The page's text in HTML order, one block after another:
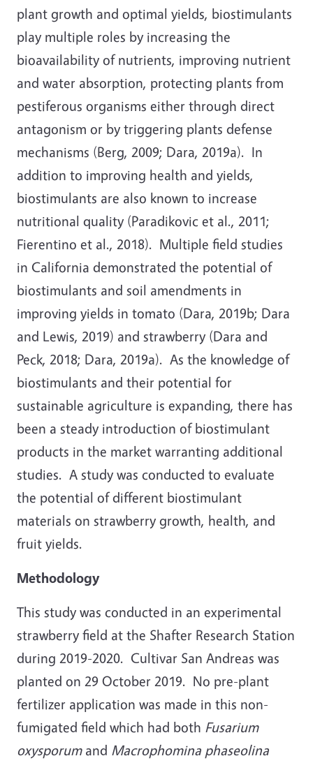
plant growth and optimal yields, biostimulants
play multiple roles by increasing the
bioavailability of nutrients, improving nutrient
and water absorption, protecting plants from
pestiferous organisms either through direct
antagonism or by triggering plants defense
mechanisms (Berg, 2009; Dara, 2019a). In
addition to improving health and yields,
biostimulants are also known to increase
nutritional quality (Paradikovic et al., 2011;
Fierentino et al., 2018). Multiple field studies
in California demonstrated the potential of
biostimulants and soil amendments in
improving yields in tomato (Dara, 2019b; Dara
and Lewis, 2019) and strawberry (Dara and
Peck, 2018; Dara, 2019a). As the knowledge of
biostimulants and their potential for
sustainable agriculture is expanding, there has
been a steady introduction of biostimulant
products in the market warranting additional
studies. A study was conducted to evaluate
the potential of different biostimulant
materials on strawberry growth, health, and
fruit yields.
Methodology
This study was conducted in an experimental
strawberry field at the Shafter Research Station
during 2019-2020. Cultivar San Andreas was
planted on 29 October 2019. No pre-plant
fertilizer application was made in this non-
fumigated field which had both Fusarium
oxysporumand Macrophomina phaseolina